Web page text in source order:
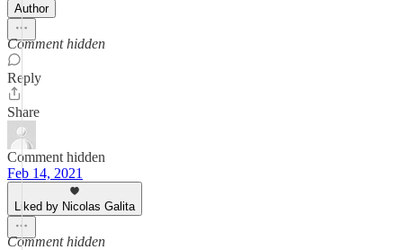
Author
Comment hidden
Reply
Share
Comment hidden
Feb 14, 2021
Liked by Nicolas Galita
Comment hidden